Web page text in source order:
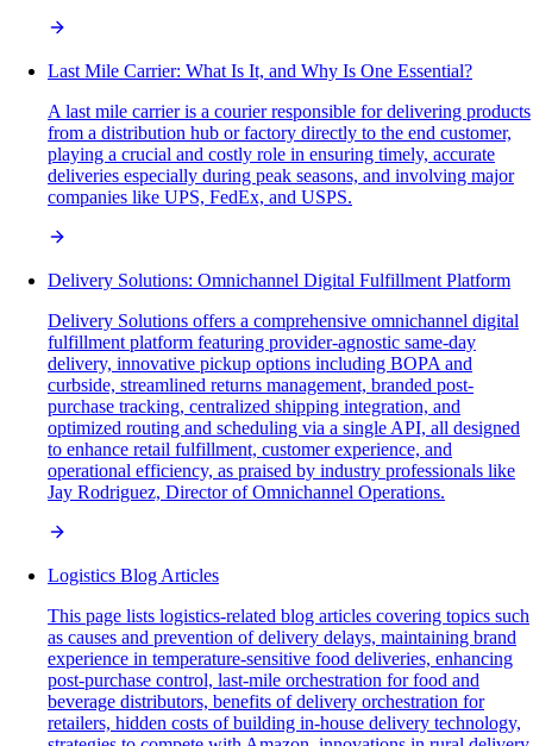
Last Mile Carrier: What Is It, and Why Is One Essential?
A last mile carrier is a courier responsible for delivering products
from a distribution hub or factory directly to the end customer,
playing a crucial and costly role in ensuring timely, accurate
deliveries especially during peak seasons, and involving major
companies like UPS, FedEx, and USPS.
Delivery Solutions: Omnichannel Digital Fulfillment Platform
Delivery Solutions offers a comprehensive omnichannel digital
fulfillment platform featuring provider-agnostic same-day
delivery, innovative pickup options including BOPA and
curbside, streamlined returns management, branded post-
purchase tracking, centralized shipping integration, and
optimized routing and scheduling via a single API, all designed
to enhance retail fulfillment, customer experience, and
operational efficiency, as praised by industry professionals like
Jay Rodriguez, Director of Omnichannel Operations.
Logistics Blog Articles
This page lists logistics-related blog articles covering topics such
as causes and prevention of delivery delays, maintaining brand
experience in temperature-sensitive food deliveries, enhancing
post-purchase control, last-mile orchestration for food and
beverage distributors, benefits of delivery orchestration for
retailers, hidden costs of building in-house delivery technology,